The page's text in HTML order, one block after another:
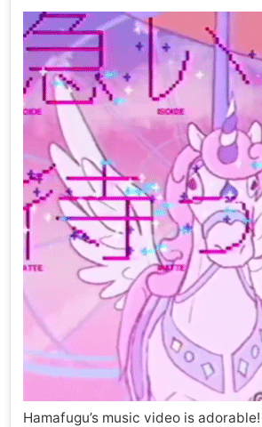
Hamafugu’s music video is adorable!